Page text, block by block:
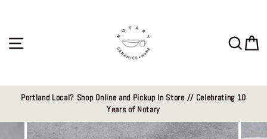
Portland Local? Shop Online and Pickup In Store // Celebrating 10
Years of Notary